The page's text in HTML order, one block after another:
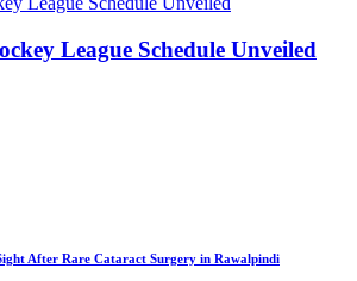
League Schedule Unveiled
After Rare Cataract Surgery in Rawalpindi